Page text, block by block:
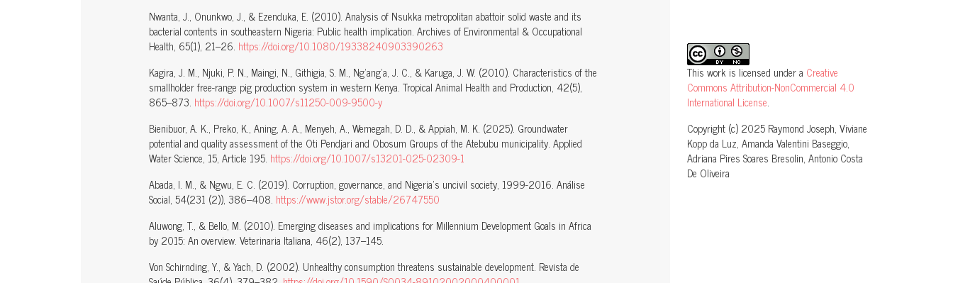
This work is licensed under a Creative
Commons Attribution-NonCommercial 4.0
International License.
Copyright (c) 2025 Raymond Joseph, Viviane
Kopp da Luz, Amanda Valentini Baseggio,
Adriana Pires Soares Bresolin, Antonio Costa
De Oliveira
Nwanta, J., Onunkwo, J., & Ezenduka, E. (2010). Analysis of Nsukka metropolitan abattoir solid waste and its
bacterial contents in southeastern Nigeria: Public health implication. Archives of Environmental & Occupational
Health, 65(1), 21–26. https://doi.org/10.1080/19338240903390263
Kagira, J. M., Njuki, P. N., Maingi, N., Githigia, S. M., Ng’ang’a, J. C., & Karuga, J. W. (2010). Characteristics of the
smallholder free-range pig production system in western Kenya. Tropical Animal Health and Production, 42(5),
865–873. https://doi.org/10.1007/s11250-009-9500-y
Bienibuor, A. K., Preko, K., Aning, A. A., Menyeh, A., Wemegah, D. D., & Appiah, M. K. (2025). Groundwater
potential and quality assessment of the Oti Pendjari and Obosum Groups of the Atebubu municipality. Applied
Water Science, 15, Article 195. https://doi.org/10.1007/s13201-025-02309-1
Abada, I. M., & Ngwu, E. C. (2019). Corruption, governance, and Nigeria’s uncivil society, 1999-2016. Análise
Social, 54(231 (2)), 386–408. https://www.jstor.org/stable/26747550
Aluwong, T., & Bello, M. (2010). Emerging diseases and implications for Millennium Development Goals in Africa
by 2015: An overview. Veterinaria Italiana, 46(2), 137–145.
Von Schirnding, Y., & Yach, D. (2002). Unhealthy consumption threatens sustainable development. Revista de